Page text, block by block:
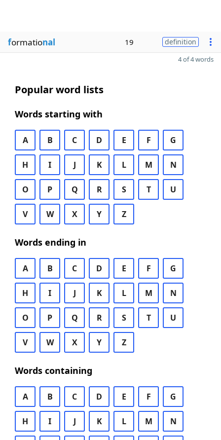
formational 19 definition
4 of 4 words
Popular word lists
Words starting with
A B C D E F G
H I J K L M N
O P Q R S T U
V W X Y Z
Words ending in
A B C D E F G
H I J K L M N
O P Q R S T U
V W X Y Z
Words containing
A B C D E F G
H I J K L M N